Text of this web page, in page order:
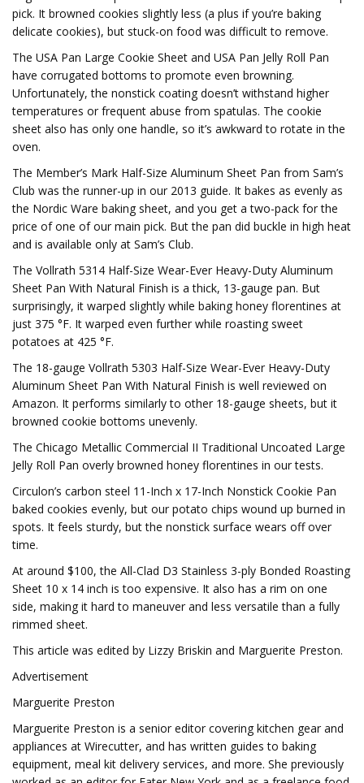
pick. It browned cookies slightly less (a plus if you’re baking
delicate cookies), but stuck-on food was difficult to remove.
The USA Pan Large Cookie Sheet and USA Pan Jelly Roll Pan
have corrugated bottoms to promote even browning.
Unfortunately, the nonstick coating doesn’t withstand higher
temperatures or frequent abuse from spatulas. The cookie
sheet also has only one handle, so it’s awkward to rotate in the
oven.
The Member’s Mark Half-Size Aluminum Sheet Pan from Sam’s
Club was the runner-up in our 2013 guide. It bakes as evenly as
the Nordic Ware baking sheet, and you get a two-pack for the
price of one of our main pick. But the pan did buckle in high heat
and is available only at Sam’s Club.
The Vollrath 5314 Half-Size Wear-Ever Heavy-Duty Aluminum
Sheet Pan With Natural Finish is a thick, 13-gauge pan. But
surprisingly, it warped slightly while baking honey florentines at
just 375 °F. It warped even further while roasting sweet
potatoes at 425 °F.
The 18-gauge Vollrath 5303 Half-Size Wear-Ever Heavy-Duty
Aluminum Sheet Pan With Natural Finish is well reviewed on
Amazon. It performs similarly to other 18-gauge sheets, but it
browned cookie bottoms unevenly.
The Chicago Metallic Commercial II Traditional Uncoated Large
Jelly Roll Pan overly browned honey florentines in our tests.
Circulon’s carbon steel 11-Inch x 17-Inch Nonstick Cookie Pan
baked cookies evenly, but our potato chips wound up burned in
spots. It feels sturdy, but the nonstick surface wears off over
time.
At around $100, the All-Clad D3 Stainless 3-ply Bonded Roasting
Sheet 10 x 14 inch is too expensive. It also has a rim on one
side, making it hard to maneuver and less versatile than a fully
rimmed sheet.
This article was edited by Lizzy Briskin and Marguerite Preston.
Advertisement
Marguerite Preston
Marguerite Preston is a senior editor covering kitchen gear and
appliances at Wirecutter, and has written guides to baking
equipment, meal kit delivery services, and more. She previously